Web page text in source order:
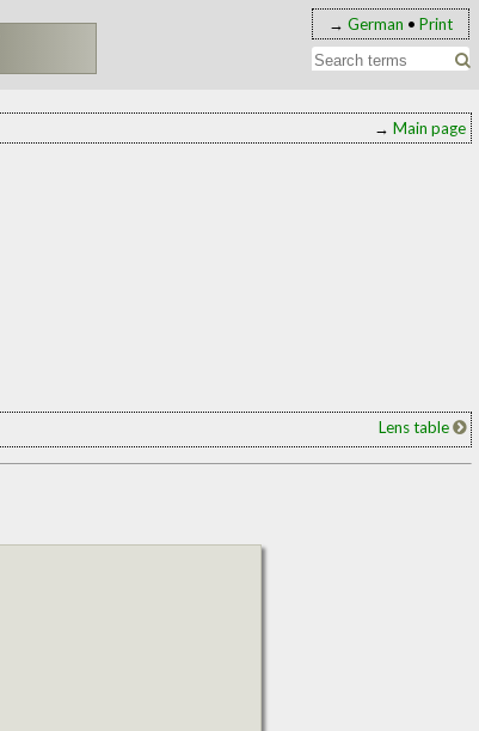
→ German • Print
→ Main page
Lens table